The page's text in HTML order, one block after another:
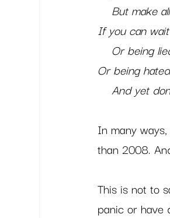
But make
If you can
Or being
Or being
And yet
In many
than 2008.
This is not to
panic or have